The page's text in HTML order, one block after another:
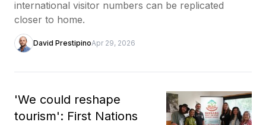
international visitor numbers can be replicated
closer to home.
David PrestipinoApr 29, 2026
'We could reshape
tourism': First Nations